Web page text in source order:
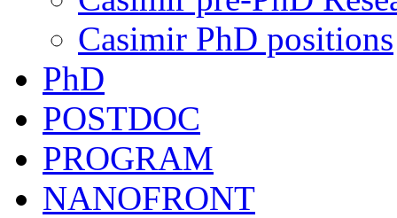
Casimir PhD positions
PhD
POSTDOC
PROGRAM
NANOFRONT